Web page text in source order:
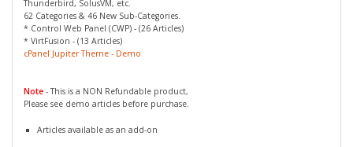
Thunderbird, SolusVM, etc.
62 Categories & 46 New Sub-Categories.
* Control Web Panel (CWP) - (26 Articles)
* VirtFusion - (13 Articles)
cPanel Jupiter Theme - Demo
Note - This is a NON Refundable product,
Please see demo articles before purchase.
Articles available as an add-on